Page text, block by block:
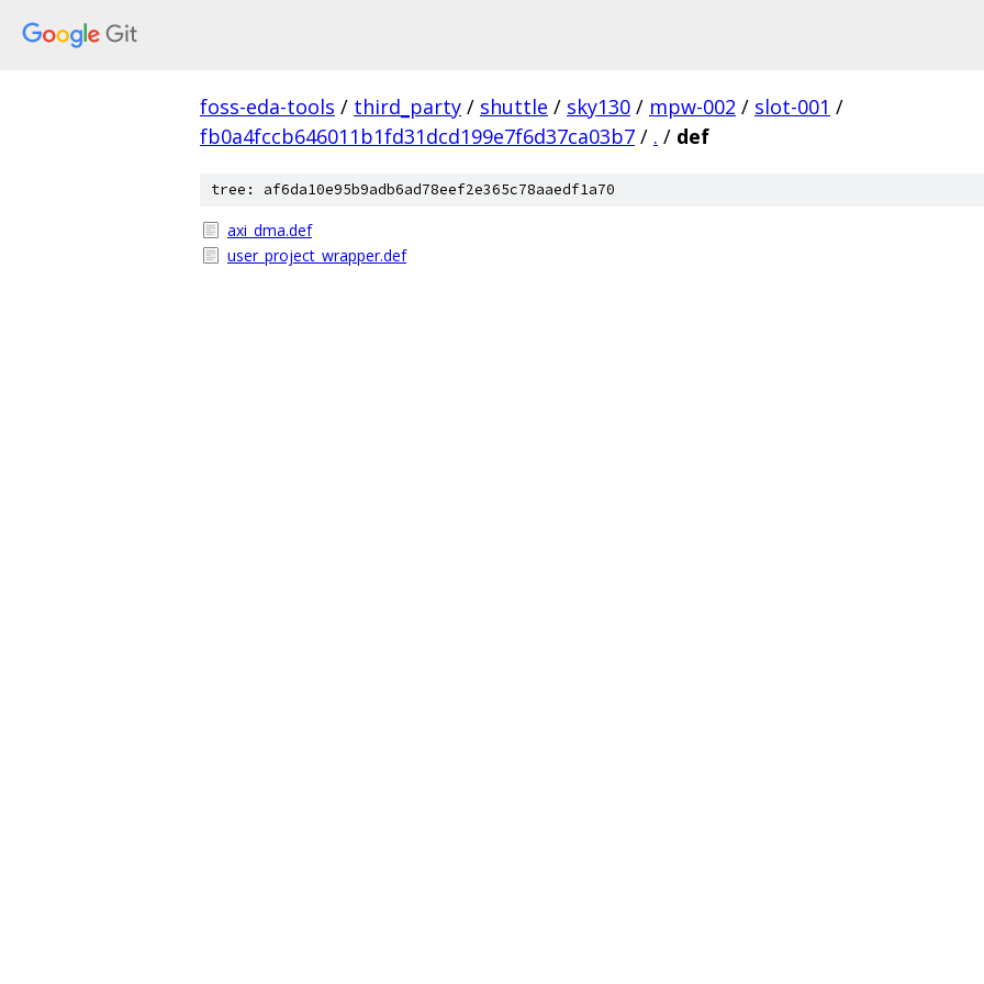
foss-eda-tools / third_party / shuttle / sky130 / mpw-002 / slot-001 /
fb0a4fccb646011b1fd31dcd199e7f6d37ca03b7 / . / def
tree: af6da10e95b9adb6ad78eef2e365c78aaedf1a70
axi_dma.def
user_project_wrapper.def